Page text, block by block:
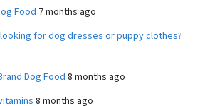
Food 7 months ago
for dog dresses or puppy clothes?
Dog Food 8 months ago
8 months ago